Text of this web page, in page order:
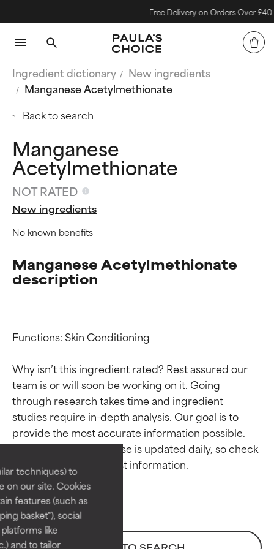
techniques) to
on our site. Cookies
features (such as
basket"), social
like
and to tailor
Free Delivery on Orders Over £40
Ingredient dictionary
New ingredients
Manganese Acetylmethionate
Back to search
Manganese
Acetylmethionate
NOT RATED
New ingredients
No known benefits
Manganese Acetylmethionate
description
Functions: Skin Conditioning
Why isn’t this ingredient rated? Rest assured our
team is or will soon be working on it. Going
through research takes time and ingredient
studies require in-depth analysis. Our goal is to
provide the most accurate information possible.
This ingredient database is updated daily, so check
Ingredient ratings
BEST
Proven and supported by
independent studies.
Outstanding active ingredient
for most skin types or concerns.
Ingredient ratings
BEST
Proven and supported by
independent studies.
Outstanding active ingredient
for most skin types or concerns.